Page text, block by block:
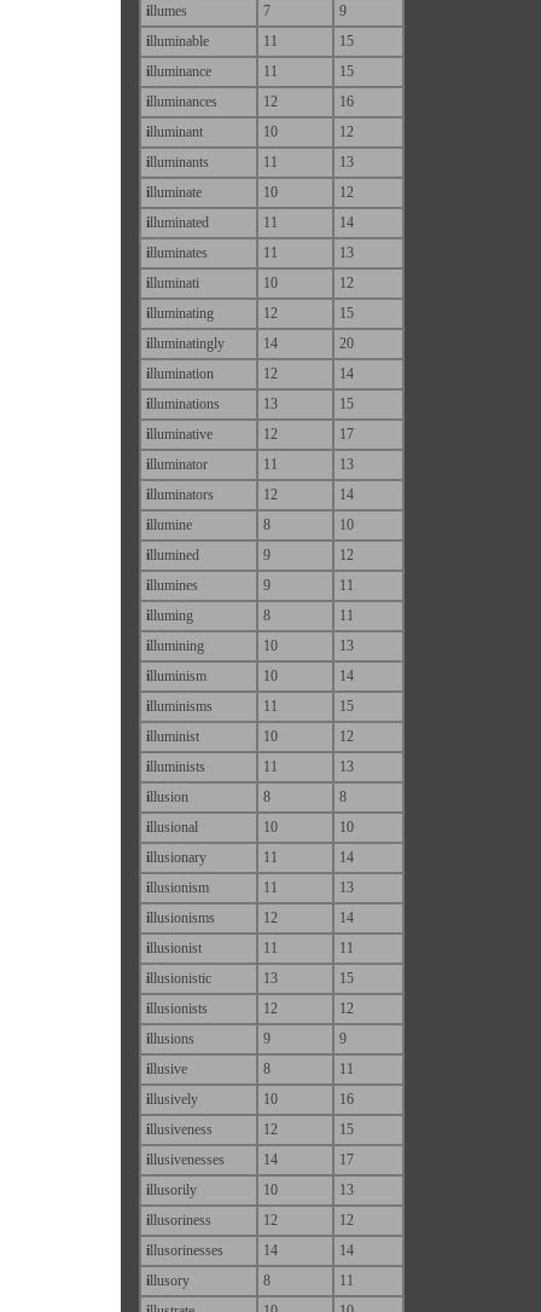
illumes 7
9
illuminable 11
15
illuminance 11
15
illuminances 12
16
illuminant 10
12
illuminants 11
13
illuminate 10
12
illuminated 11
14
illuminates 11
13
illuminati 10
12
illuminating 12
15
illuminatingly 14
20
illumination 12
14
illuminations 13
15
illuminative 12
17
illuminator 11
13
illuminators 12
14
illumine 8
10
illumined 9
12
illumines 9
11
illuming 8
11
illumining 10
13
illuminism 10
14
illuminisms 11
15
illuminist 10
12
illuminists 11
13
illusion 8
8
illusional 10
10
illusionary 11
14
illusionism 11
13
illusionisms 12
14
illusionist 11
11
illusionistic 13
15
illusionists 12
12
illusions 9
9
illusive 8
11
illusively 10
16
illusiveness 12
15
illusivenesses 14
17
illusorily 10
13
illusoriness 12
12
illusorinesses 14
14
illusory 8
11